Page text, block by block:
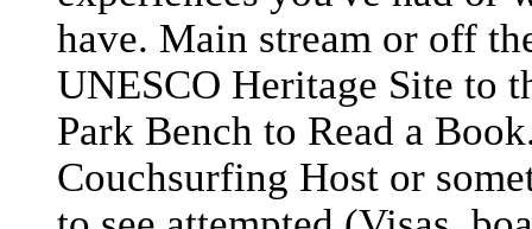
have. Main stream or off
UNESCO Heritage Site to
Park Bench to Read a
Couchsurfing Host or